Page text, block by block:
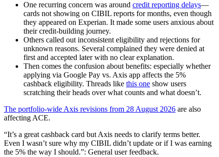
One recurring concern was around credit reporting delays—
cards not showing on CIBIL reports for months, even though
they appeared on Experian. It made some users anxious about
their credit-building journey.
Others called out inconsistent eligibility and rejections for
unknown reasons. Several complained they were denied at
first and accepted later with no clear explanation.
Then comes the confusion about benefits: especially whether
applying via Google Pay vs. Axis app affects the 5%
cashback eligibility. Threads like this one show users
scratching their heads over what counts and what doesn’t.
The portfolio-wide Axis revisions from 28 August 2026 are also
affecting ACE.
“It’s a great cashback card but Axis needs to clarify terms better.
Even I wasn’t sure why my CIBIL didn’t update or if I was earning
the 5% the way I should.”: General user feedback.